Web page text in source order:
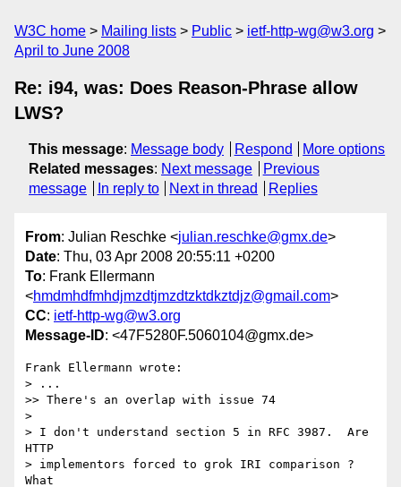
W3C home Mailing lists Public
ietf-http-wg@w3.org
April to June 2008
Re: i94, was: Does Reason-Phrase allow
LWS?
This message: Message body Respond
More options
Related messages: Next message
Previous
message
In reply to Next in thread Replies
From: Julian Reschke <julian.reschke@gmx.de>
Date: Thu, 03 Apr 2008 20:55:11 +0200
To: Frank Ellermann
<hmdmhdfmhdjmzdtjmzdtzktdkztdjz@gmail.com>
CC: ietf-http-wg@w3.org
Message-ID: <47F5280F.5060104@gmx.de>
Frank Ellermann wrote:
> ...
>> There's an overlap with issue 74
>
> I don't understand section 5 in RFC 3987.  Are
HTTP
> implementors forced to grok IRI comparison ?
What